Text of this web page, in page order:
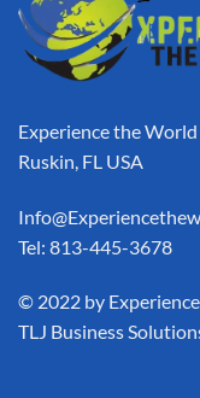
Experience the World
Ruskin, FL USA
Tel: 813-445-3678
​© 2022 by
TLJ Business